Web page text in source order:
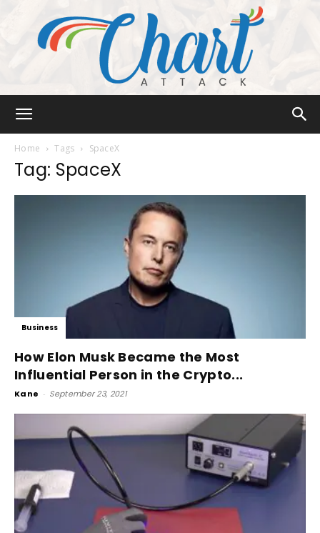
Home Tags SpaceX
Tag: SpaceX
Business
How Elon Musk Became the Most
Influential Person in the Crypto...
Kane - September 23, 2021